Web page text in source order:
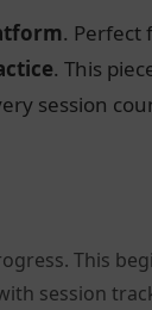
. Perfect
. This
session
This
session